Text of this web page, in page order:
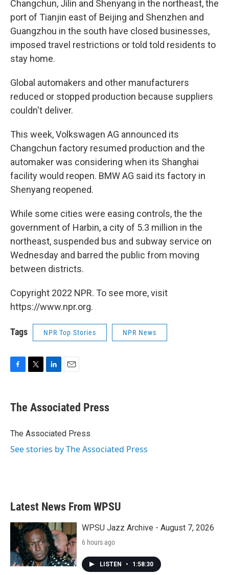
Changchun, Jilin and Shenyang in the northeast, the
port of Tianjin east of Beijing and Shenzhen and
Guangzhou in the south have closed businesses,
imposed travel restrictions or told told residents to
stay home.
Global automakers and other manufacturers
reduced or stopped production because suppliers
couldn't deliver.
This week, Volkswagen AG announced its
Changchun factory resumed production and the
automaker was considering when its Shanghai
facility would reopen. BMW AG said its factory in
Shenyang reopened.
While some cities were easing controls, the the
government of Harbin, a city of 5.3 million in the
northeast, suspended bus and subway service on
Wednesday and barred the public from moving
between districts.
Copyright 2022 NPR. To see more, visit
https://www.npr.org.
Tags NPR Top Stories NPR News
e
b
o
t
r
k
e
I
i
l
The Associated Press
The Associated Press
See stories by The Associated Press
Latest News From WPSU
WPSU Jazz Archive - August 7, 2026
6 hours ago
LISTEN • 1:58:30